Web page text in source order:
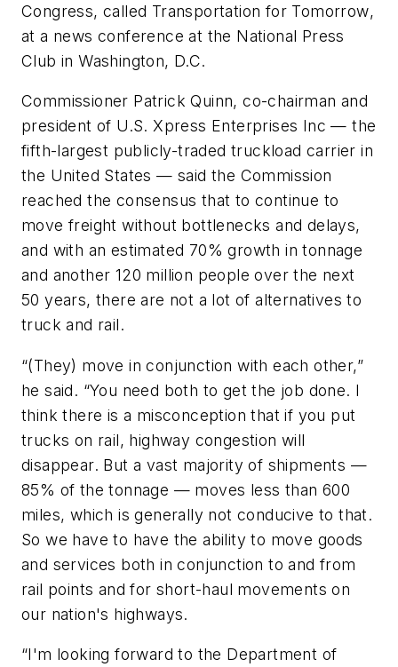
Congress, called Transportation for Tomorrow,
at a news conference at the National Press
Club in Washington, D.C.
Commissioner Patrick Quinn, co-chairman and
president of U.S. Xpress Enterprises Inc — the
fifth-largest publicly-traded truckload carrier in
the United States — said the Commission
reached the consensus that to continue to
move freight without bottlenecks and delays,
and with an estimated 70% growth in tonnage
and another 120 million people over the next
50 years, there are not a lot of alternatives to
truck and rail.
“(They) move in conjunction with each other,”
he said. “You need both to get the job done. I
think there is a misconception that if you put
trucks on rail, highway congestion will
disappear. But a vast majority of shipments —
85% of the tonnage — moves less than 600
miles, which is generally not conducive to that.
So we have to have the ability to move goods
and services both in conjunction to and from
rail points and for short-haul movements on
our nation's highways.
“I'm looking forward to the Department of